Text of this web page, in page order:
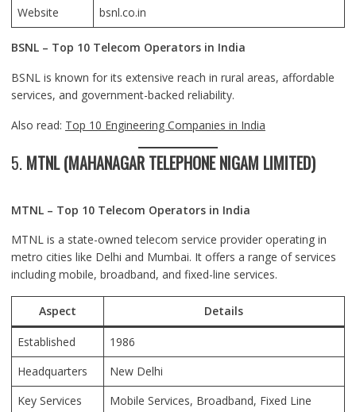
Website
bsnl.co.in
BSNL – Top 10 Telecom Operators in India
BSNL is known for its extensive reach in rural areas, affordable
services, and government-backed reliability.
Also read: Top 10 Engineering Companies in India
5. MTNL (MAHANAGAR TELEPHONE NIGAM LIMITED)
MTNL – Top 10 Telecom Operators in India
MTNL is a state-owned telecom service provider operating in
metro cities like Delhi and Mumbai. It offers a range of services
including mobile, broadband, and fixed-line services.
Aspect Details
Established
1986
Headquarters
New Delhi
Key Services
Mobile Services, Broadband, Fixed Line